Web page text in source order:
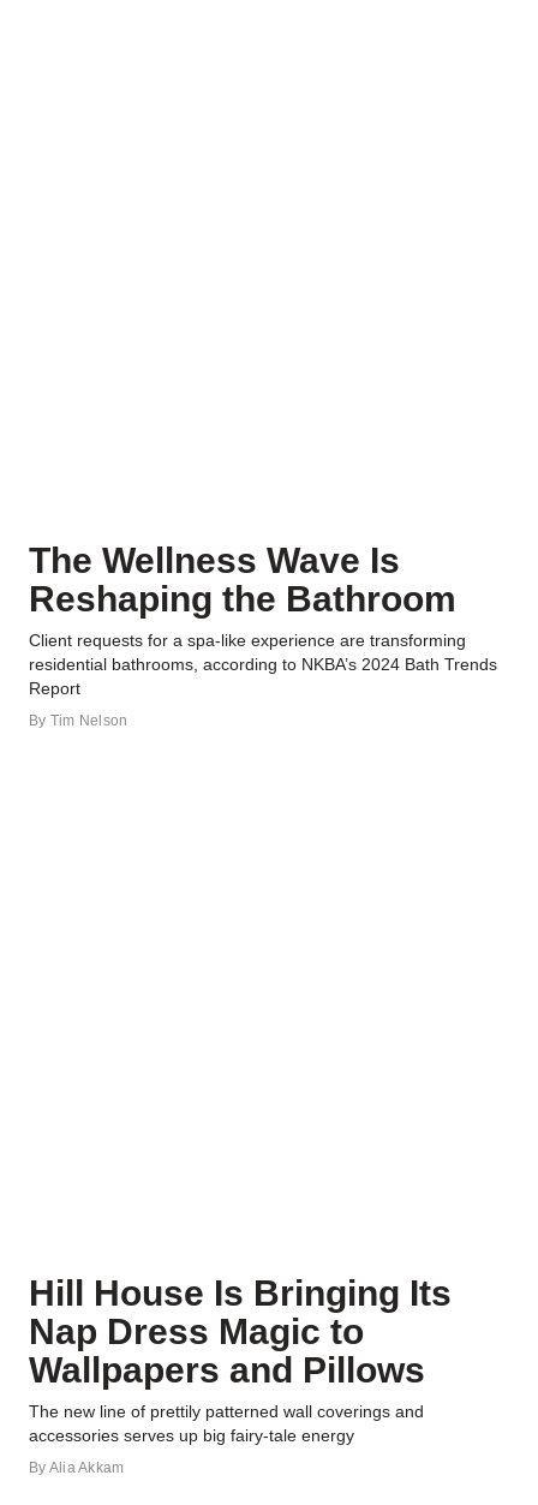
The Wellness Wave Is
Reshaping the Bathroom
Client requests for a spa-like experience are transforming
residential bathrooms, according to NKBA’s 2024 Bath Trends
Report
By Tim Nelson
Hill House Is Bringing Its
Nap Dress Magic to
Wallpapers and Pillows
The new line of prettily patterned wall coverings and
accessories serves up big fairy-tale energy
By Alia Akkam